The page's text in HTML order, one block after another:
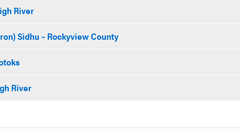
River
Sidhu – Rockyview County
River